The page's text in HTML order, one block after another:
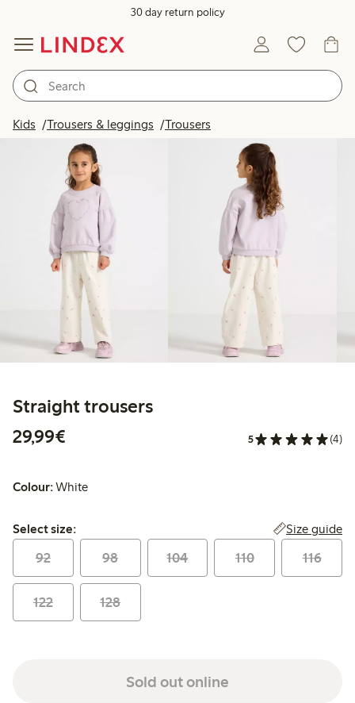
30 day return policy
Kids Trousers & leggings Trousers
Straight trousers
29,99€
5 (4)
Colour:White
Select size:
Select size: Size guide
92 98 104 110 116
122 128
Sold out online